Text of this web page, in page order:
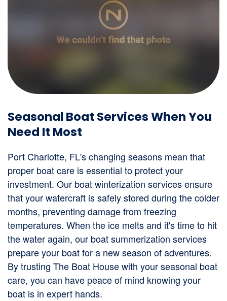
Seasonal Boat Services When You
Need It Most
Port Charlotte, FL's changing seasons mean that
proper boat care is essential to protect your
investment. Our boat winterization services ensure
that your watercraft is safely stored during the colder
months, preventing damage from freezing
temperatures. When the ice melts and it's time to hit
the water again, our boat summerization services
prepare your boat for a new season of adventures.
By trusting The Boat House with your seasonal boat
care, you can have peace of mind knowing your
boat is in expert hands.